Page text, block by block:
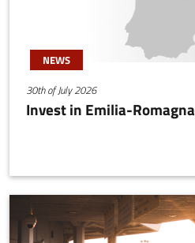
NEWS
30th of July 2026
Invest in Emilia-Romagna